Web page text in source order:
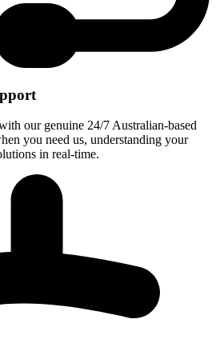
our genuine 24/7 Australian-based
you need us, understanding your
in real-time.